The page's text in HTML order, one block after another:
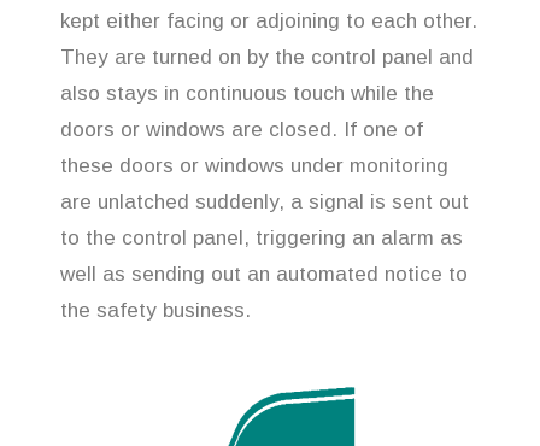
kept either facing or adjoining to each other.
They are turned on by the control panel and
also stays in continuous touch while the
doors or windows are closed. If one of
these doors or windows under monitoring
are unlatched suddenly, a signal is sent out
to the control panel, triggering an alarm as
well as sending out an automated notice to
the safety business.